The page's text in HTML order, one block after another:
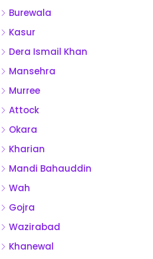
Burewala
Kasur
Dera Ismail Khan
Mansehra
Murree
Attock
Okara
Kharian
Mandi Bahauddin
Wah
Gojra
Wazirabad
Khanewal